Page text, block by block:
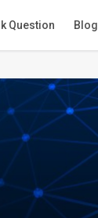
Question Blog